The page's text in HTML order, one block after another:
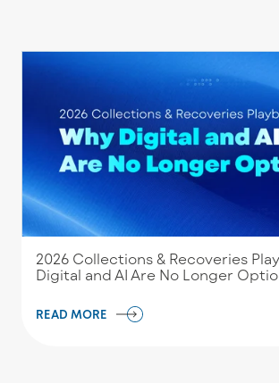
2026 Collections & Recoveries
Digital and AI Are No Longer
READ MORE